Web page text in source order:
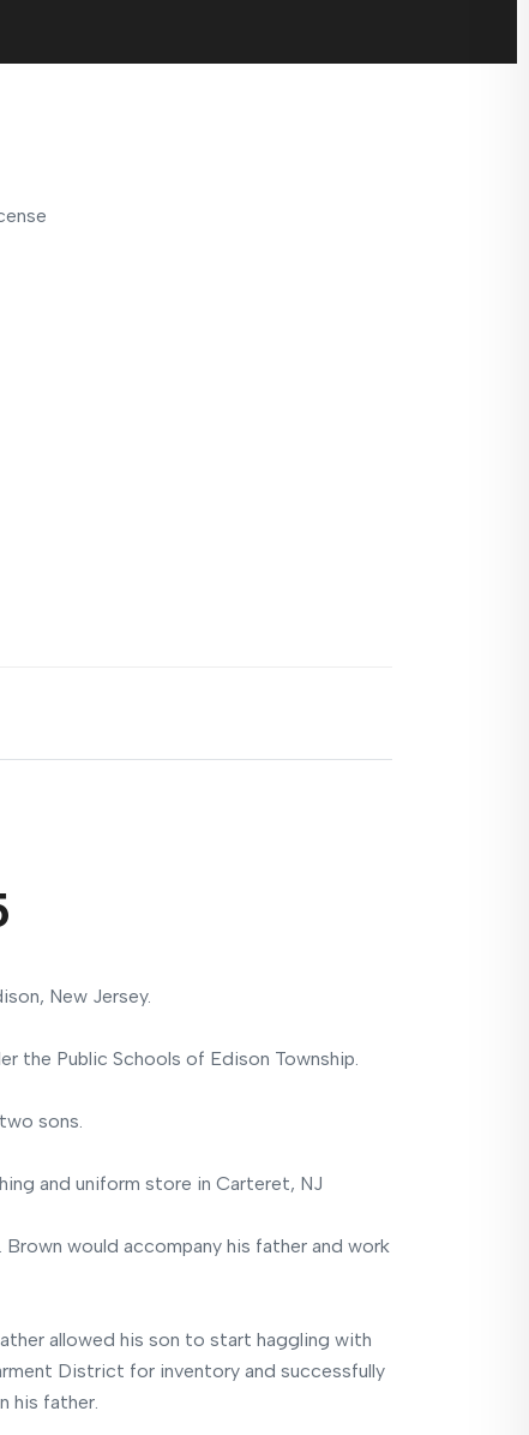
New Jersey.
the Public Schools of Edison Township.
sons.
and uniform store in Carteret, NJ
Brown would accompany his father and work
allowed his son to start haggling with
District for inventory and successfully
his father.